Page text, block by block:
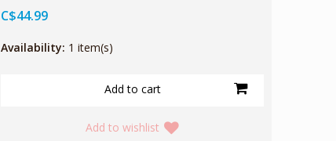
C$44.99
Availability: 1 item(s)
Add to wishlist